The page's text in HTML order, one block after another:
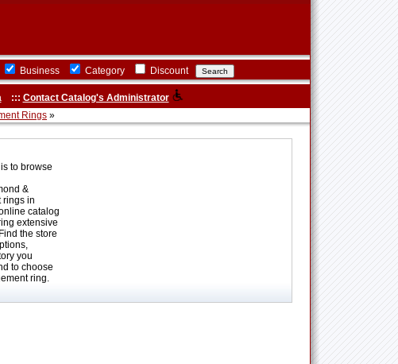
Business Category Discount
::: Contact Catalog's Administrator
Rings »
to browse
&
rings in
catalog
extensive
the store
you
to choose
ring.